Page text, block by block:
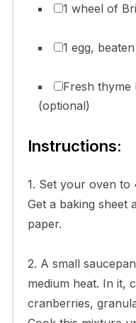
1 wheel of
1 egg,
Fresh thyme
(optional)
Instructions:
1. Set your oven to
Get a baking sheet
paper.
2. A small
medium heat. In it,
cranberries,